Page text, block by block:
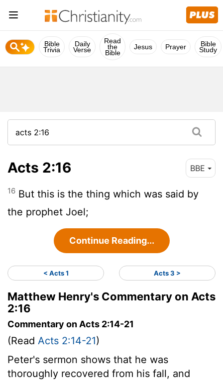
Bible
Trivia
Daily
Verse
Read
the
Bible
Jesus Prayer Bible
Study
Acts 2:16 BBE
16 But this is the thing which was said by
the prophet Joel;
Continue Reading...
< Acts 1 Acts 3 >
Matthew Henry's Commentary on Acts
2:16
Commentary on Acts 2:14-21
(Read Acts 2:14-21)
Peter's sermon shows that he was
thoroughly recovered from his fall, and